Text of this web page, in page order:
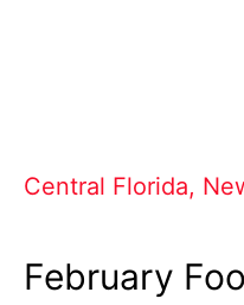
Central Florida,
February